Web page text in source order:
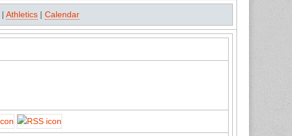
| Athletics | Calendar